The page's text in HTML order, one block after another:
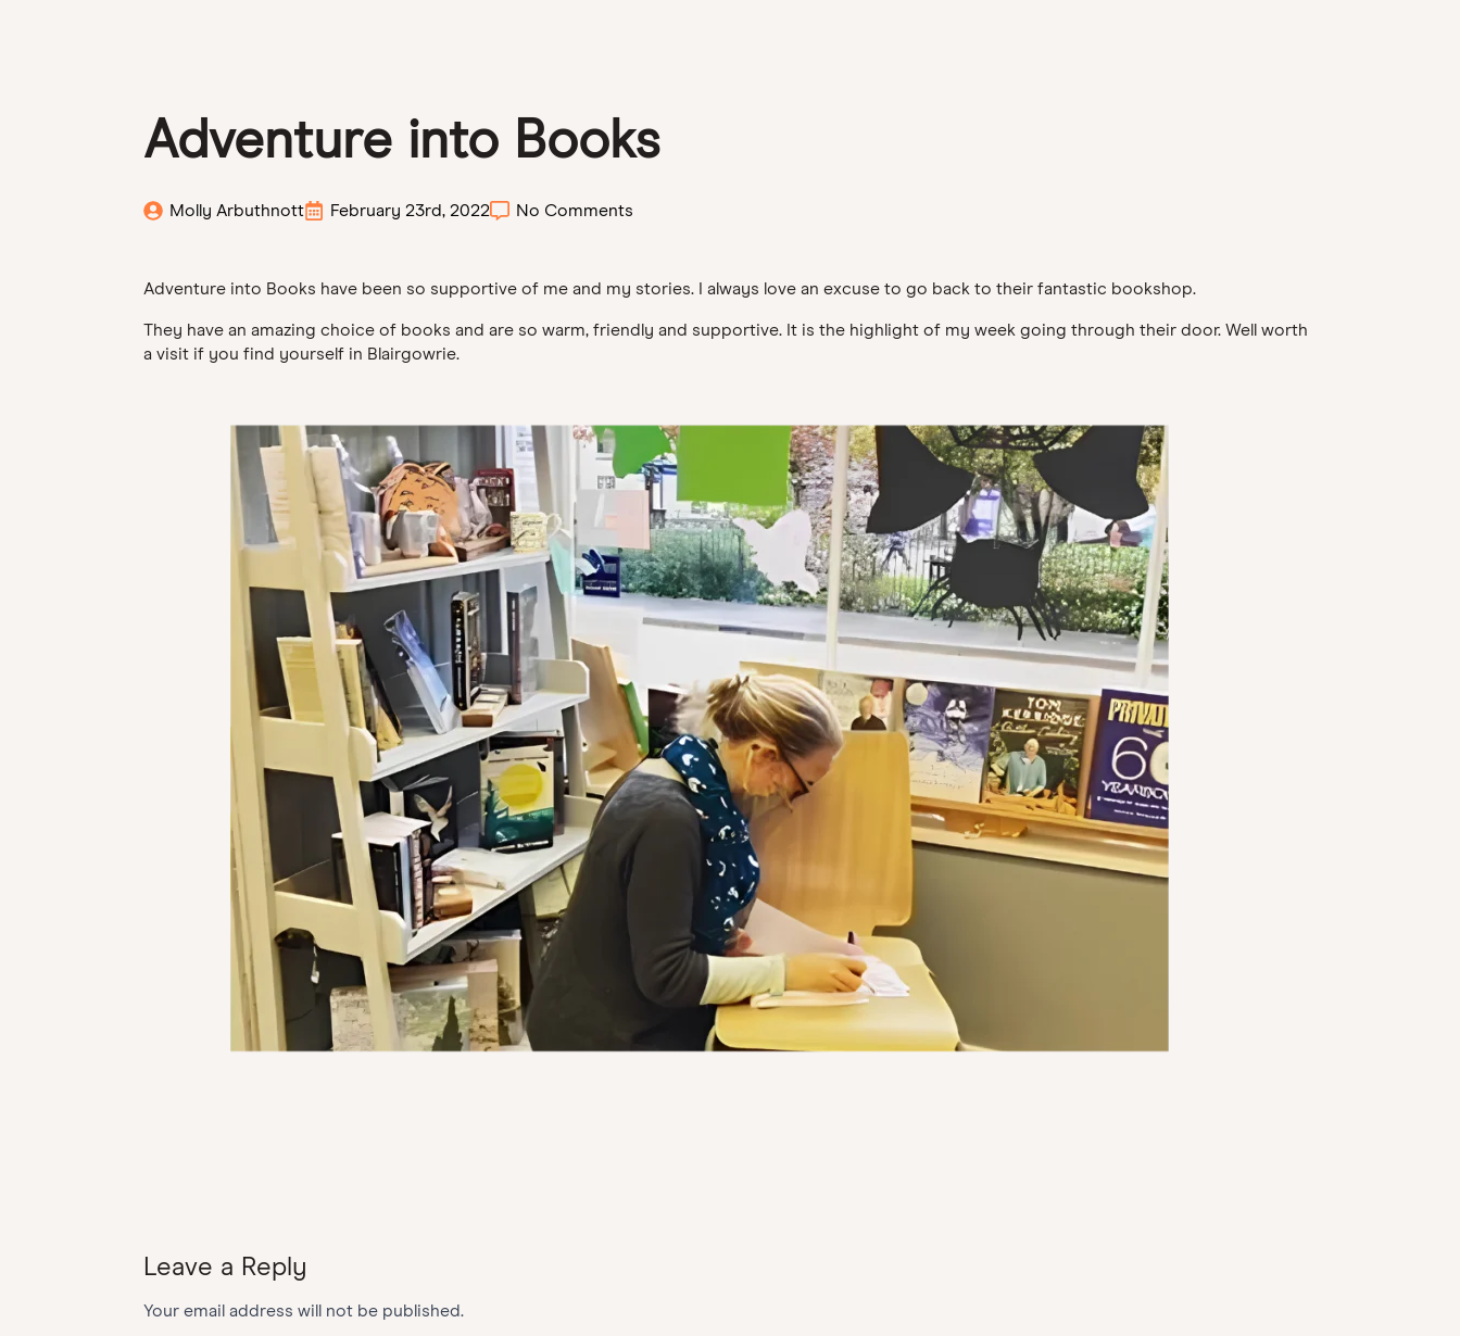
Adventure into Books
Molly Arbuthnott February 23rd, 2022 No Comments
Adventure into Books have been so supportive of me and my stories. I always love an excuse to go back to their fantastic bookshop.
They have an amazing choice of books and are so warm, friendly and supportive. It is the highlight of my week going through their door. Well worth
a visit if you find yourself in Blairgowrie.
Leave a Reply
Your email address will not be published.